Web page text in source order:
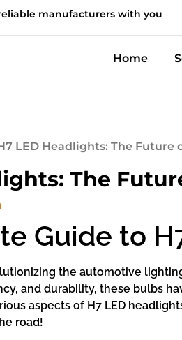
manufacturers with you
Home
LED Headlights: The
The
Guide to
the automotive
and durability, these bulbs
aspects of H7 LED
road!